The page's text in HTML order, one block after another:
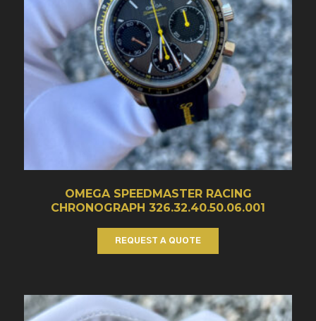
OMEGA SPEEDMASTER RACING
CHRONOGRAPH 326.32.40.50.06.001
REQUEST A QUOTE